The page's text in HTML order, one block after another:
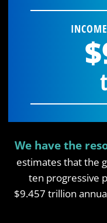
We have the
estimates that the
ten progressive
$9.457 trillion